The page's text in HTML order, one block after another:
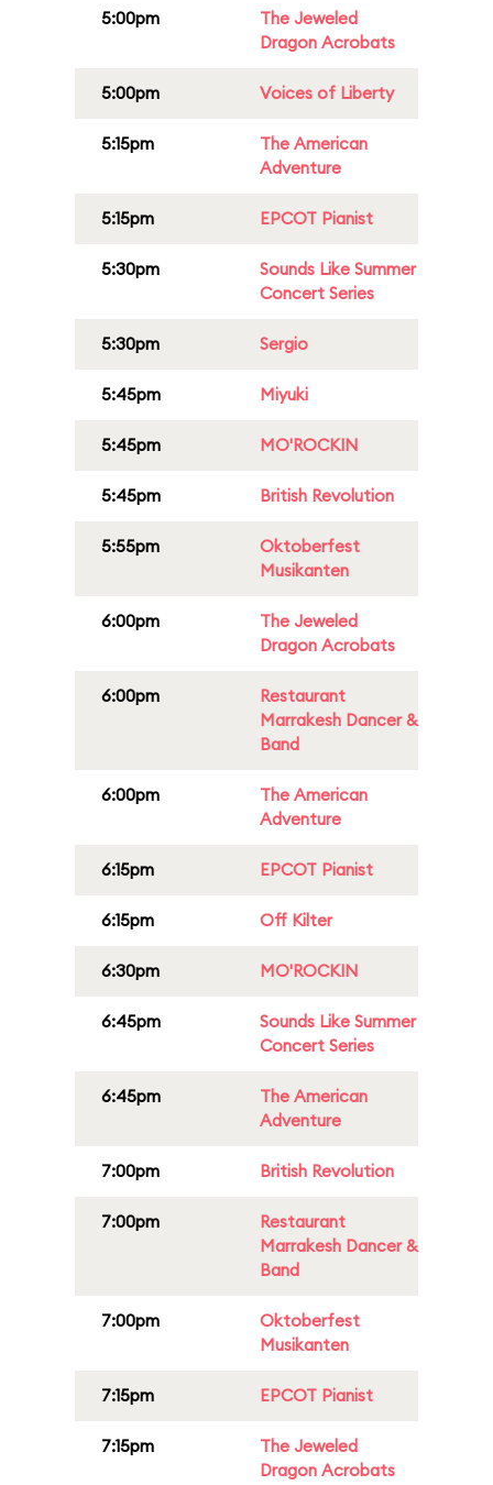
5:00pm
The Jeweled
Dragon Acrobats
5:00pm Voices of Liberty
5:15pm
The American
Adventure
5:15pm EPCOT Pianist
5:30pm
Sounds Like Summer
Concert Series
5:30pm Sergio
5:45pm Miyuki
5:45pm MO'ROCKIN
5:45pm British Revolution
5:55pm
Oktoberfest
Musikanten
6:00pm
The Jeweled
Dragon Acrobats
6:00pm
Restaurant
Marrakesh Dancer &
Band
6:00pm
The American
Adventure
6:15pm EPCOT Pianist
6:15pm Off Kilter
6:30pm MO'ROCKIN
6:45pm
Sounds Like Summer
Concert Series
6:45pm
The American
Adventure
7:00pm British Revolution
7:00pm
Restaurant
Marrakesh Dancer &
Band
7:00pm
Oktoberfest
Musikanten
7:15pm EPCOT Pianist
7:15pm
The Jeweled
Dragon Acrobats